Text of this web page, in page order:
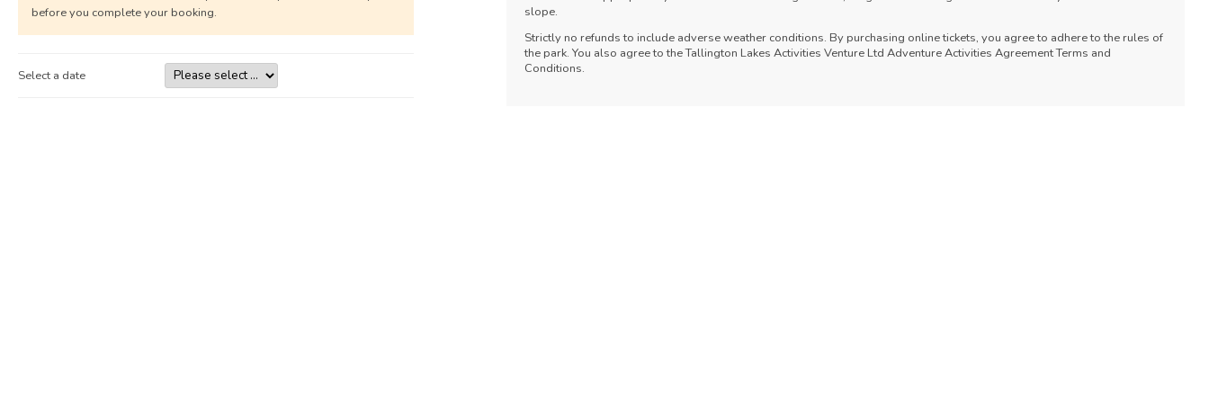
before you complete your booking.
Select a date
slope.
Strictly no refunds to include adverse weather conditions. By purchasing online tickets, you agree to adhere to the rules of
the park. You also agree to the Tallington Lakes Activities Venture Ltd Adventure Activities Agreement Terms and
Conditions.